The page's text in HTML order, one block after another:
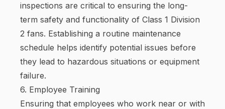
inspections are critical to ensuring the long-
term safety and functionality of Class 1 Division
2 fans. Establishing a routine maintenance
schedule helps identify potential issues before
they lead to hazardous situations or equipment
failure.
6. Employee Training
Ensuring that employees who work near or with